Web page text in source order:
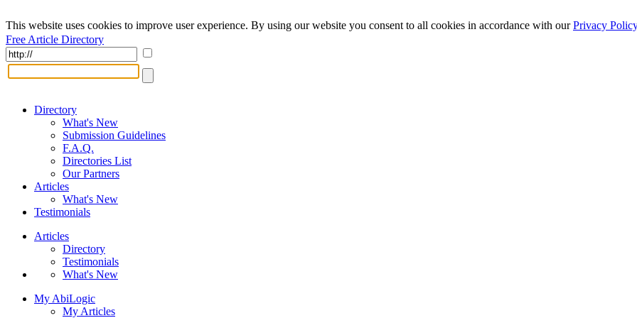
This website uses cookies to improve user experience. By using our website you consent to all cookies in accordance with ourPrivacy Policy
Free Article Directory
Directory
What's New
Submission Guidelines
F.A.Q.
Directories List
Our Partners
Articles
What's New
Testimonials
Articles
Directory
Testimonials
What's New
My AbiLogic
My Articles